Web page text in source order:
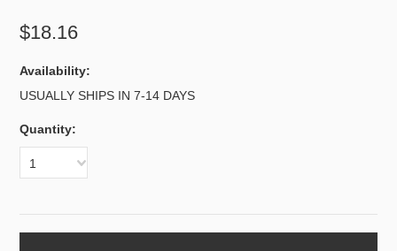
$18.16
Availability:
USUALLY SHIPS IN 7-14 DAYS
Quantity:
1